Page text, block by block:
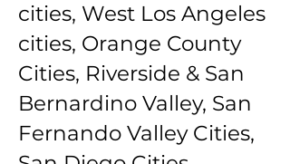
cities, West Los Angeles
cities, Orange County
Cities, Riverside & San
Bernardino Valley, San
Fernando Valley Cities,